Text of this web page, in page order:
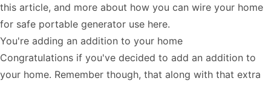
this article, and more about how you can wire your home
for safe portable generator use here.
You're adding an addition to your home
Congratulations if you've decided to add an addition to
your home. Remember though, that along with that extra